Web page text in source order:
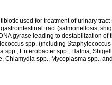
used for treatment of urinary
tract (salmonellosis,
gyrase leading to destabilization
spp. (including
spp., Enterobacter spp., Hafnia,
Chlamydia spp., Mycoplasma spp.,